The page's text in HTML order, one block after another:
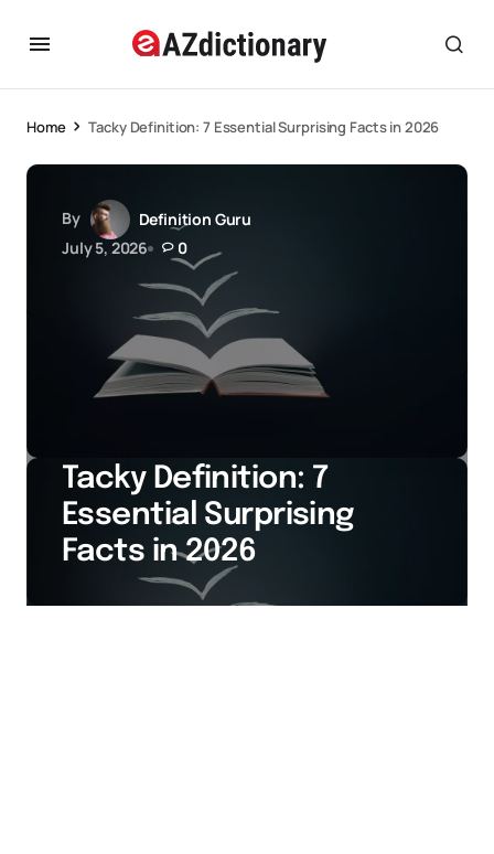
Home Tacky Definition: 7 Essential Surprising Facts in 2026
By
Definition Guru
July 5, 2026
0
Tacky Definition: 7
Essential Surprising
Facts in 2026